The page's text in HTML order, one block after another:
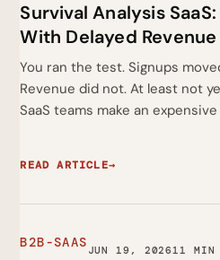
Survival Analysis
With Delayed Revenue
You ran the test. Signups
Revenue did not. At least not
SaaS teams make an
READ ARTICLE→
B2B-SAAS JUN 19, 202611 MIN